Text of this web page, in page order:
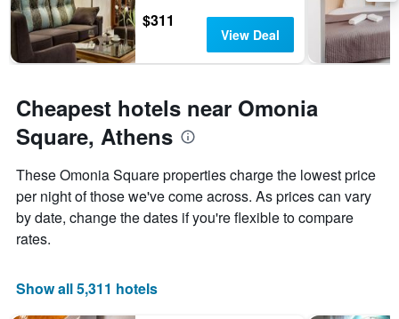
1
Y
axis
displaying
average
price
of
a
room
$311
View Deal
Cheapest hotels near Omonia
Square, Athens
These Omonia Square properties charge the lowest price
per night of those we've come across. As prices can vary
by date, change the dates if you're flexible to compare
rates.
Show all 5,311 hotels